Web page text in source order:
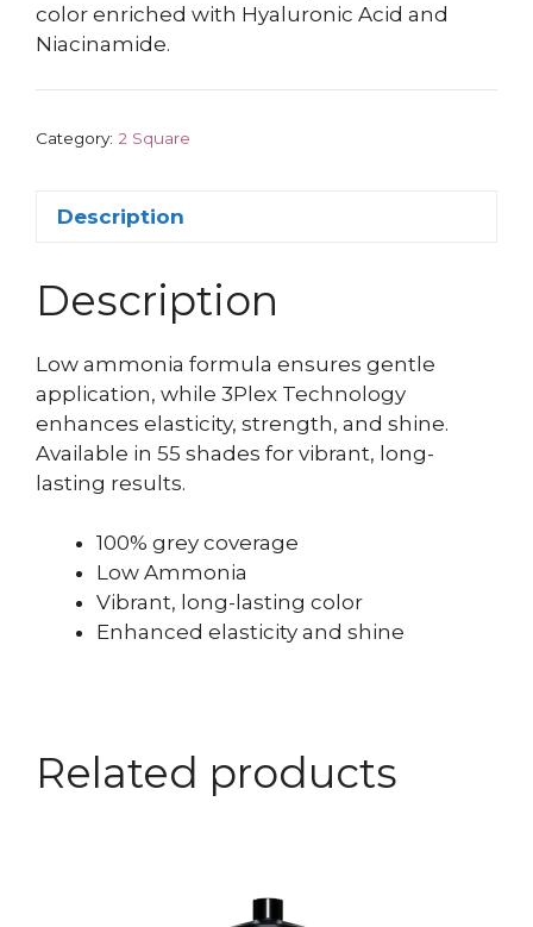
color enriched with Hyaluronic Acid and
Niacinamide.
Category: 2 Square
Description
Description
Low ammonia formula ensures gentle
application, while 3Plex Technology
enhances elasticity, strength, and shine.
Available in 55 shades for vibrant, long-
lasting results.
100% grey coverage
Low Ammonia
Vibrant, long-lasting color
Enhanced elasticity and shine
Related products